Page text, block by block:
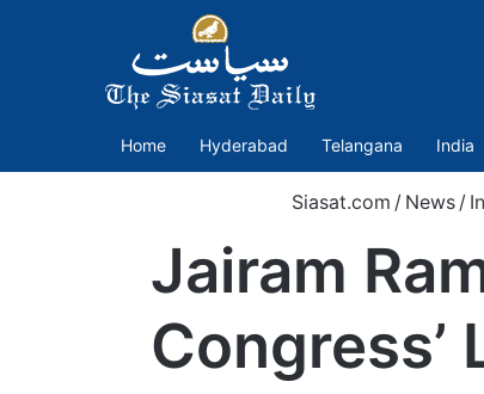
Home Hyderabad Telangana India
Siasat.com / News /
Jairam
Congress’